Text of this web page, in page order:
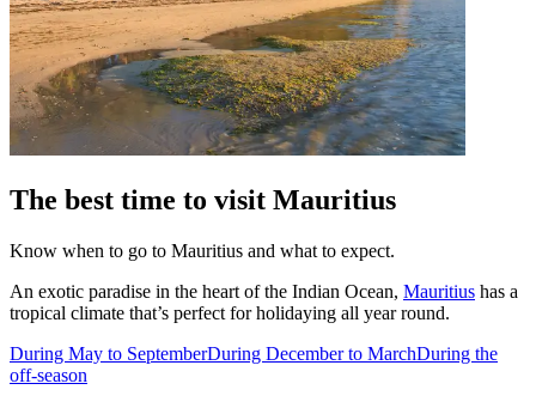
The best time to visit Mauritius
Know when to go to Mauritius and what to expect.
An exotic paradise in the heart of the Indian Ocean, Mauritius has a
tropical climate that’s perfect for holidaying all year round.
During May to SeptemberDuring December to MarchDuring the
off-season